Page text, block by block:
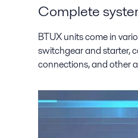
Complete
BTUX units come in
switchgear and starter,
connections, and other